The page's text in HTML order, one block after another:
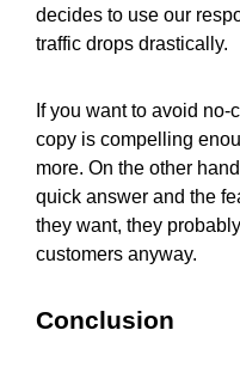
decides to use our
traffic drops drastically.
If you want to avoid
copy is compelling
more. On the other
quick answer and the
they want, they
customers anyway.
Conclusion